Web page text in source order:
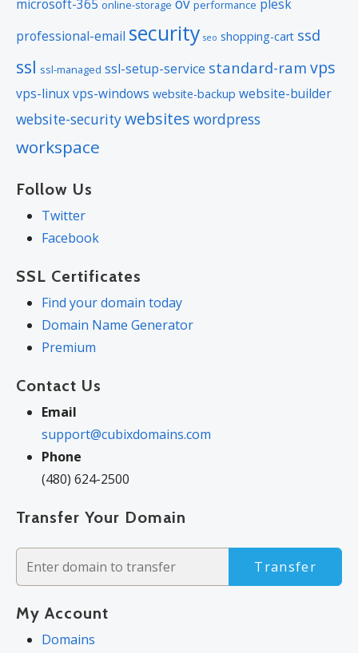
microsoft-365 online-storage performance plesk
professional-email security seo shopping-cart ssd
ssl ssl-managed ssl-setup-service standard-ram vps
vps-linuxvps-windows website-backup website-builder
website-securitywebsites wordpress
workspace
Follow Us
Twitter
Facebook
SSL Certificates
Find your domain today
Domain Name Generator
Premium
Contact Us
Email
support@cubixdomains.com
Phone
(480) 624-2500
Transfer Your Domain
Transfer
My Account
Domains